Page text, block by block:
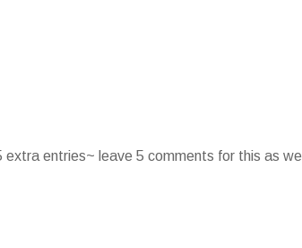
entries~ leave 5 comments for this as well